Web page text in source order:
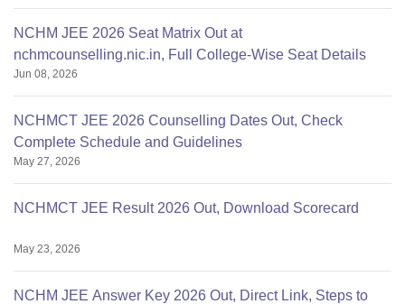
NCHM JEE 2026 Seat Matrix Out at
nchmcounselling.nic.in, Full College-Wise Seat Details
Jun 08, 2026
NCHMCT JEE 2026 Counselling Dates Out, Check
Complete Schedule and Guidelines
May 27, 2026
NCHMCT JEE Result 2026 Out, Download Scorecard
May 23, 2026
NCHM JEE Answer Key 2026 Out, Direct Link, Steps to